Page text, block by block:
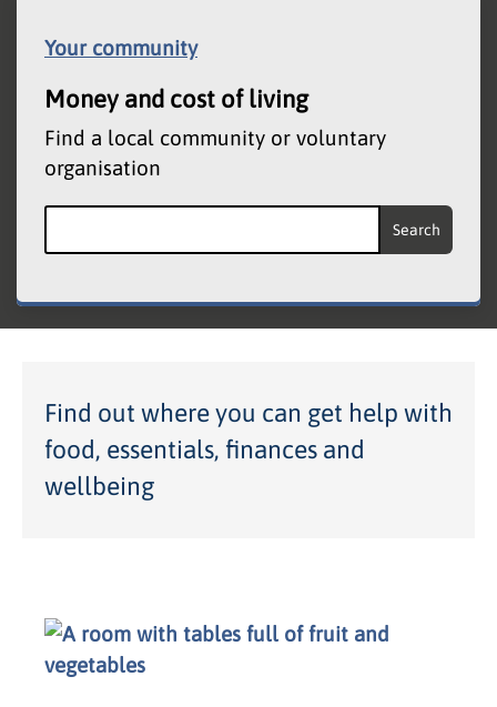
Your community
Money and cost of living
Find a local community or voluntary
organisation
Search the Community and Voluntary
Find out where you can get help with
food, essentials, finances and
wellbeing